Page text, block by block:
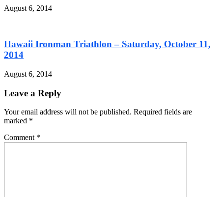
August 6, 2014
Hawaii Ironman Triathlon – Saturday, October 11,
2014
August 6, 2014
Leave a Reply
Your email address will not be published. Required fields are
marked *
Comment *